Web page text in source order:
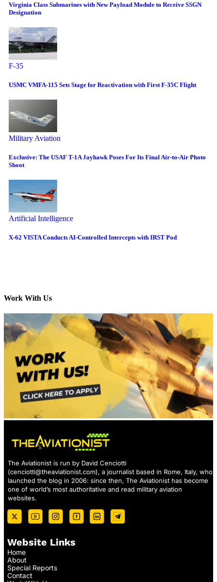
Virginia Class Submarines with New Payload Module to Receive SSGN
Designation
F-35
USMC VMFA-115 Sets Stage for Reactivation with First F-35C Flight
Military Aviation
Exclusive: The USAF T-1A Jayhawk Poses For Its Final Air-to-Air Photo
Shoot
Artificial Intelligence
X-62 VISTA Conducts AI-Controlled Intercepts with IRST Pod
Work With Us
The Aviationist is run by David Cenciotti
(cenciotti@theaviationist.com), a journalist based in Rome, Italy, who
launched the blog in 2006: since then, The Aviationist has become
one of world’s most authoritative and read military aviation
websites.
Website Links
Home
About
Special Reports
Contact